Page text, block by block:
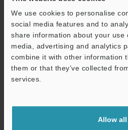
We use cookies to personalise
social media features and to
share information about your use
media, advertising and analytics
combine it with other information
them or that they’ve collected
services.
Allow all
GT2-71(M)CN/P
3D-STEP: 962.4KB
Download